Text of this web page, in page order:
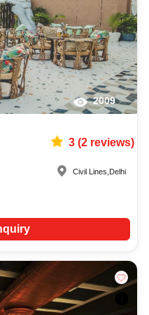
2009
3(2reviews)
Civil Lines, Delhi